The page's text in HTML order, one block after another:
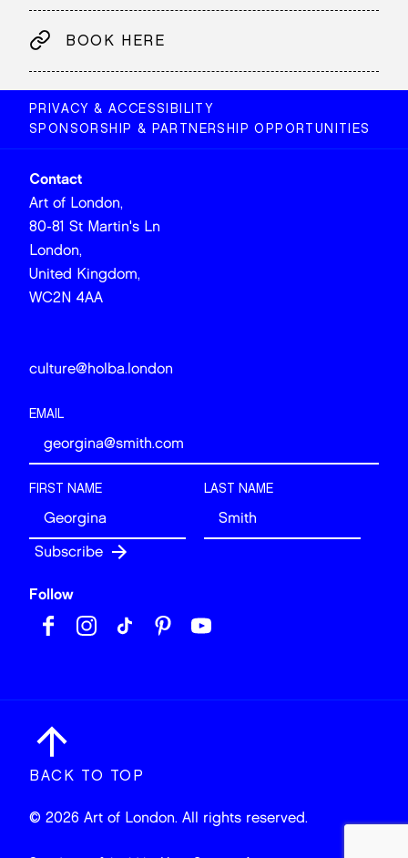
BOOK HERE
PRIVACY & ACCESSIBILITY
SPONSORSHIP & PARTNERSHIP OPPORTUNITIES
Contact
Art of London,
80-81 St Martin's Ln
London,
United Kingdom,
WC2N 4AA
culture@holba.london
EMAIL
FIRST NAME LAST NAME
Follow
BACK TO TOP
© 2026 Art of London. All rights reserved.